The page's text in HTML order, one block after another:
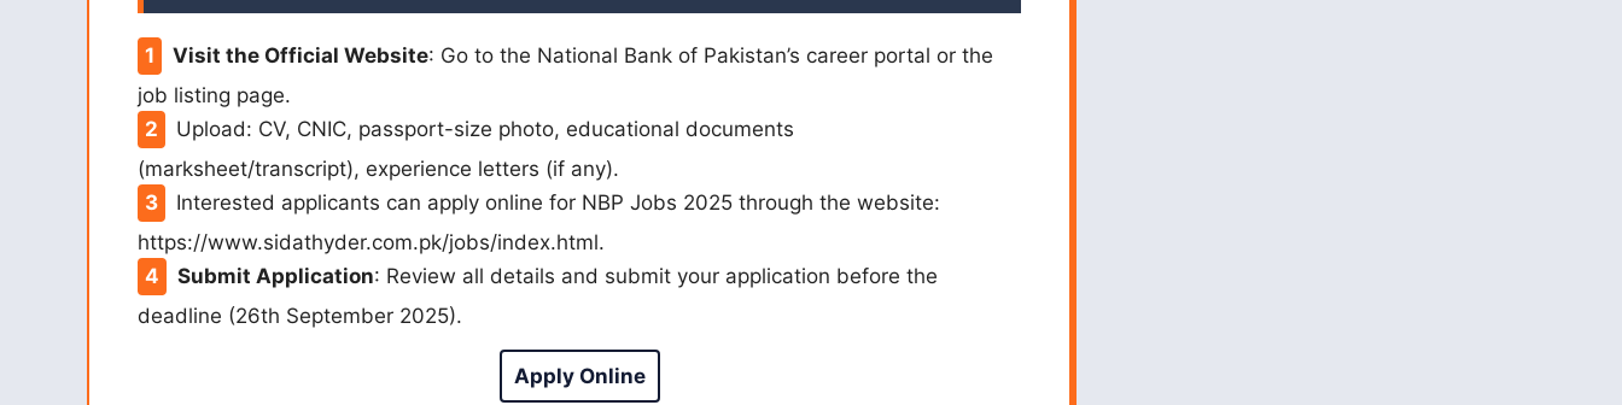
Visit the Official Website: Go to the National Bank of Pakistan’s career portal or the
job listing page.
Upload: CV, CNIC, passport-size photo, educational documents
(marksheet/transcript), experience letters (if any).
Interested applicants can apply online for NBP Jobs 2025 through the website:
https://www.sidathyder.com.pk/jobs/index.html.
Submit Application: Review all details and submit your application before the
deadline (26th September 2025).
Apply Online